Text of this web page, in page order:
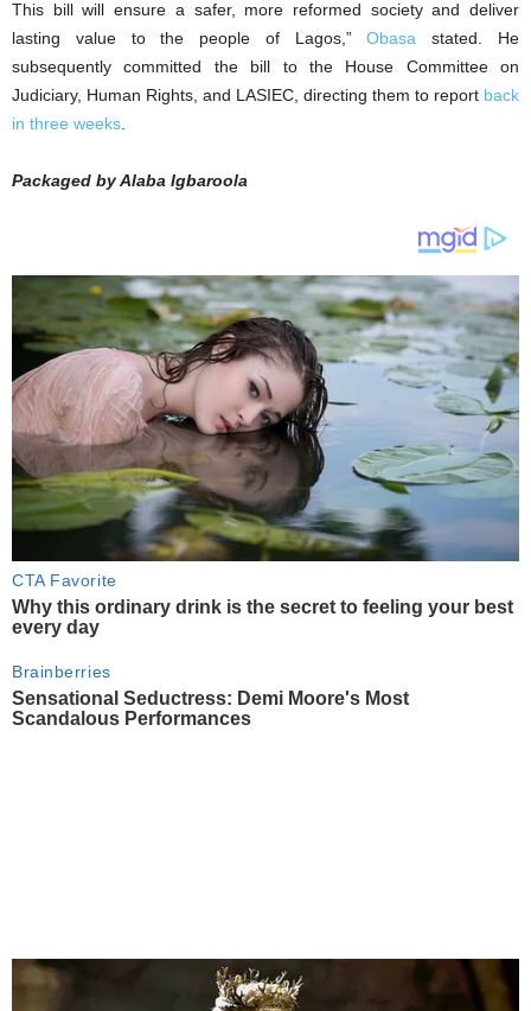
This bill will ensure a safer, more reformed society and deliver
lasting value to the people of Lagos,”Obasa stated. He
subsequently committed the bill to the House Committee on
Judiciary, Human Rights, and LASIEC, directing them to report back
in three weeks
Packaged by Alaba Igbaroola